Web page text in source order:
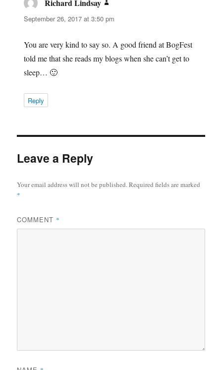
Richard Lindsay
September 26, 2017 at 3:50 pm
You are very kind to say so. A good friend at BogFest
told me that she reads my blogs when she can’t get to
sleep… 🙂
Reply
Leave a Reply
Your email address will not be published.Required fields are marked
*
COMMENT *